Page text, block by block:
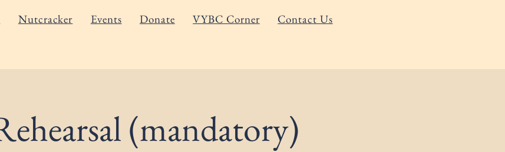
Nutcracker Events Donate VYBC Corner Contact Us
(mandatory)